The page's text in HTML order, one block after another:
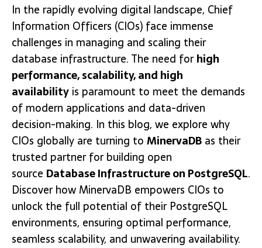
In the rapidly evolving digital landscape, Chief
Information Officers (CIOs) face immense
challenges in managing and scaling their
database infrastructure. The need forhigh
performance, scalability, and high
availability is paramount to meet the demands
of modern applications and data-driven
decision-making. In this blog, we explore why
CIOs globally are turning to MinervaDB as their
trusted partner for building open
source Database Infrastructure on PostgreSQL.
Discover how MinervaDB empowers CIOs to
unlock the full potential of their PostgreSQL
environments, ensuring optimal performance,
seamless scalability, and unwavering availability.